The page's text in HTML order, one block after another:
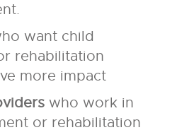
want child
rehabilitation
more impact
who work in
or rehabilitation